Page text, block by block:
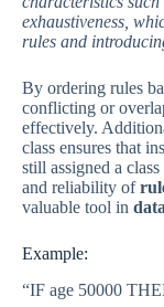
exhaustiveness,
rules and
By ordering rules
conflicting or
effectively.
class ensures that
still assigned a
and reliability of
valuable tool in
Example:
“IF age 50000